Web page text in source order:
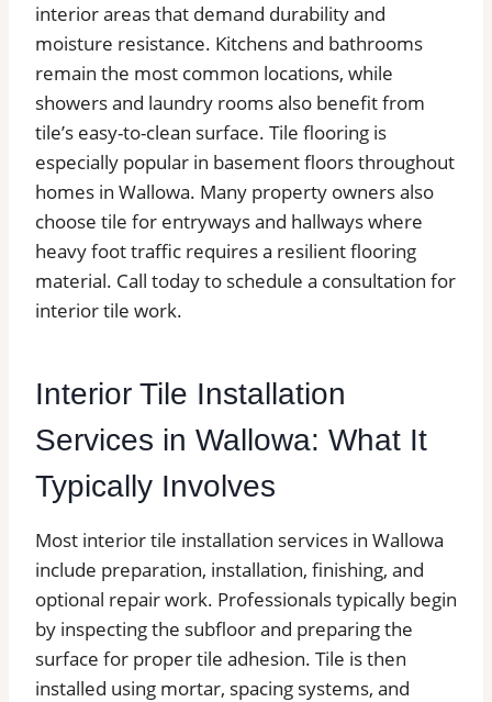
interior areas that demand durability and
moisture resistance. Kitchens and bathrooms
remain the most common locations, while
showers and laundry rooms also benefit from
tile’s easy-to-clean surface. Tile flooring is
especially popular in basement floors throughout
homes in Wallowa. Many property owners also
choose tile for entryways and hallways where
heavy foot traffic requires a resilient flooring
material. Call today to schedule a consultation for
interior tile work.
Interior Tile Installation
Services in Wallowa: What It
Typically Involves
Most interior tile installation services in Wallowa
include preparation, installation, finishing, and
optional repair work. Professionals typically begin
by inspecting the subfloor and preparing the
surface for proper tile adhesion. Tile is then
installed using mortar, spacing systems, and